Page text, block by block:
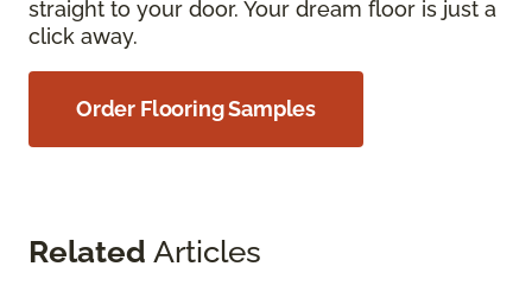
straight to your door. Your dream floor is just a
click away.
Order Flooring Samples
Related Articles